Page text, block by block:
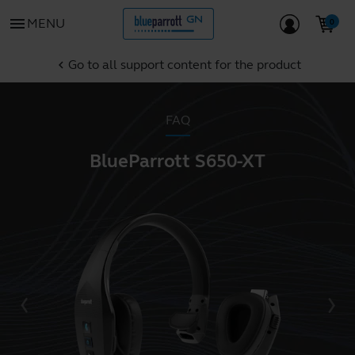
menu MENU
chevron_left Go to all support content for the product
FAQ
BlueParrott S650-XT